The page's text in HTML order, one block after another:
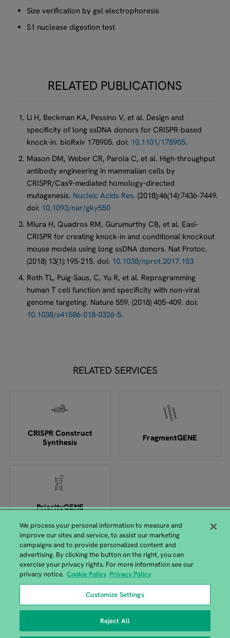
Size verification by gel electrophoresis
S1 nuclease digestion test
RELATED PUBLICATIONS
Li H, Beckman KA, Pessino V, et al. Design and
specificity of long ssDNA donors for CRISPR-based
knock-in. bioRxiv 178905. doi: 10.1101/178905.
Mason DM, Weber CR, Parola C, et al. High-throughput
antibody engineering in mammalian cells by
CRISPR/Cas9-mediated homology-directed
mutagenesis. Nucleic Acids Res. (2018);46(14):7436-7449.
doi: 10.1093/nar/gky550
Miura H, Quadros RM, Gurumurthy CB, et al. Easi-
CRISPR for creating knock-in and conditional knockout
mouse models using long ssDNA donors. Nat Protoc.
(2018) 13(1):195-215. doi: 10.1038/nprot.2017.153
Roth TL, Puig-Saus, C, Yu R, et al. Reprogramming
human T cell function and specificity with non-viral
genome targeting. Nature 559. (2018) 405–409. doi:
10.1038/s41586-018-0326-5.
RELATED SERVICES
CRISPR Construct
Synthesis
FragmentGENE
PriorityGENE
European GENEWIZ Headquarters
GENEWIZ Germany GmbH, Bahnhofstrasse 86, 04158 Leipzig |
+49 (0)341 520 122-41
We process your personal information to measure and
improve our sites and service, to assist our marketing
campaigns and to provide personalized content and
advertising. By clicking the button on the right, you can
exercise your privacy rights. For more information see our
privacy notice. Cookie Policy Privacy Policy
Customize Settings
Reject All